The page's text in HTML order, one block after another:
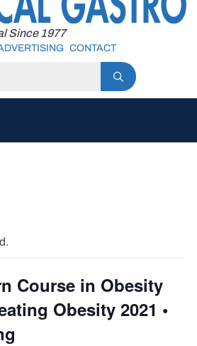
Since 1977
CONTACT
Course in Obesity
Obesity 2021 •